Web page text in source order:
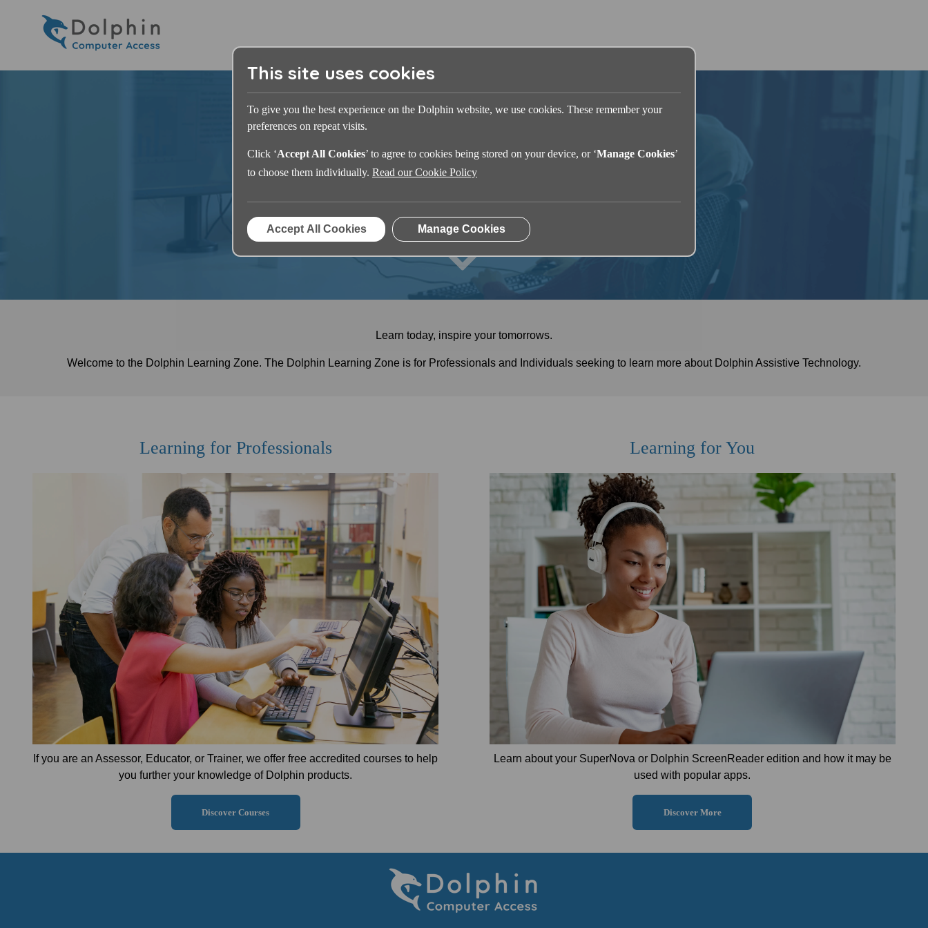
Dolphin Learning Zone
Learn today, inspire your tomorrows.
Welcome to the Dolphin Learning Zone. The Dolphin Learning Zone is for Professionals and Individuals seeking to learn more about Dolphin Assistive Technology.
Learning for Professionals
If you are an Assessor, Educator, or Trainer, we offer free accredited courses to help
you further your knowledge of Dolphin products.
Discover Courses
Learning for You
Learn about your SuperNova or Dolphin ScreenReader edition and how it may be
used with popular apps.
Discover More
This site uses cookies
To give you the best experience on the Dolphin website, we use cookies. These remember your
preferences on repeat visits.
Click ‘Accept All Cookies’ to agree to cookies being stored on your device, or ‘Manage Cookies’
to choose them individually. Read our Cookie Policy
Accept All Cookies Manage Cookies